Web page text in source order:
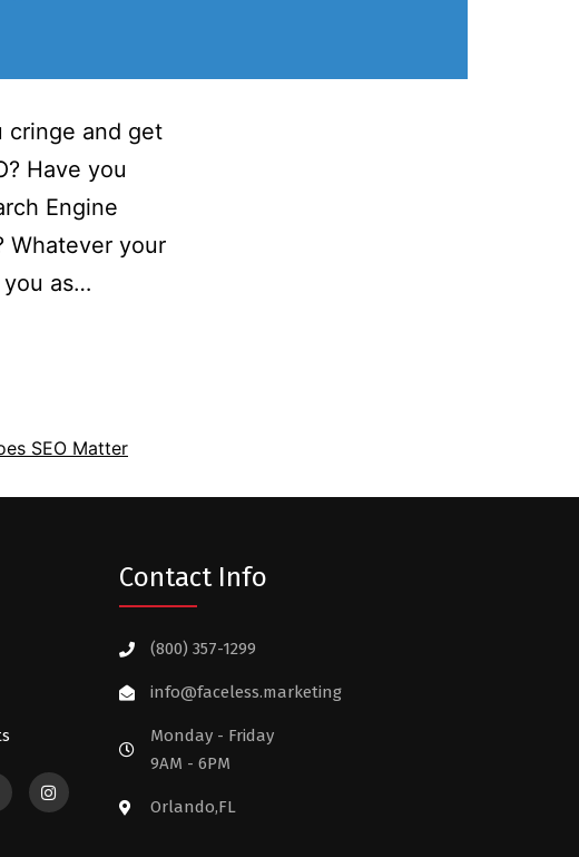
cringe and get
Have you
Engine
Whatever your
you as…
SEO Matter
Contact Info
(800) 357-1299
info@faceless.marketing
Monday - Friday
9AM - 6PM
Orlando,FL